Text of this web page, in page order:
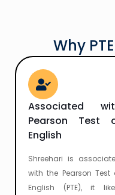
Why
Associated
Pearson Test
English
Shreehari is
with the Pearson Test
English (PTE), it